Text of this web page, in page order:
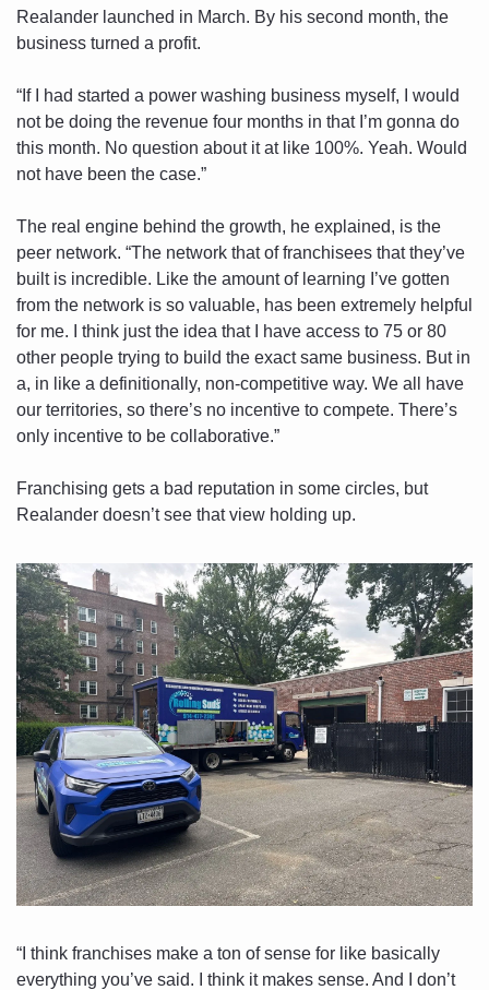
Realander launched in March. By his second month, the
business turned a profit.
“If I had started a power washing business myself, I would
not be doing the revenue four months in that I’m gonna do
this month. No question about it at like 100%. Yeah. Would
not have been the case.”
The real engine behind the growth, he explained, is the
peer network. “The network that of franchisees that they’ve
built is incredible. Like the amount of learning I’ve gotten
from the network is so valuable, has been extremely helpful
for me. I think just the idea that I have access to 75 or 80
other people trying to build the exact same business. But in
a, in like a definitionally, non-competitive way. We all have
our territories, so there’s no incentive to compete. There’s
only incentive to be collaborative.”
Franchising gets a bad reputation in some circles, but
Realander doesn’t see that view holding up.
“I think franchises make a ton of sense for like basically
everything you’ve said. I think it makes sense. And I don’t